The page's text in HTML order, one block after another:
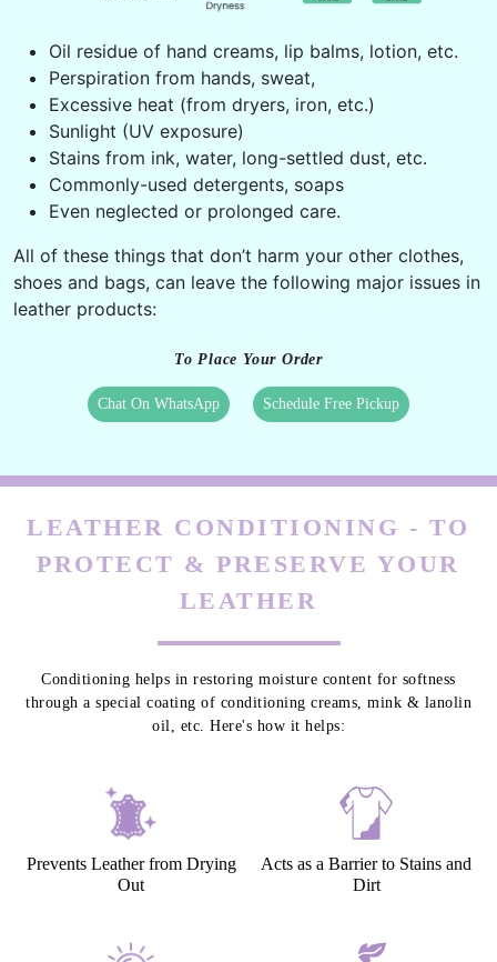
Oil residue of hand creams, lip balms, lotion, etc.
Perspiration from hands, sweat,
Excessive heat (from dryers, iron, etc.)
Sunlight (UV exposure)
Stains from ink, water, long-settled dust, etc.
Commonly-used detergents, soaps
Even neglected or prolonged care.
All of these things that don’t harm your other clothes,
shoes and bags, can leave the following major issues in
leather products:
To Place Your Order
Chat On WhatsApp Schedule Free Pickup
LEATHER CONDITIONING - TO
PROTECT & PRESERVE YOUR
LEATHER
Conditioning helps in restoring moisture content for softness
through a special coating of conditioning creams, mink & lanolin
oil, etc. Here's how it helps:
Prevents Leather from Drying
Out
Acts as a Barrier to Stains and
Dirt